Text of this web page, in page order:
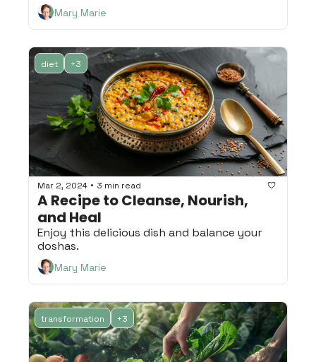
Mary Marie
diet +3
Mar 2, 2024 • 3 min read
A Recipe to Cleanse, Nourish,
and Heal
Enjoy this delicious dish and balance your
doshas.
Mary Marie
transformation +3